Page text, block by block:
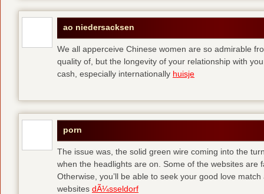
ao niedersacksen
We all apperceive Chinese women are so admirable
quality of, but the longevity of your relationship with
cash, especially internationally huisje
porn
The issue was, the solid green wire coming into the
when the headlights are on. Some of the websites are
Otherwise, you’ll be able to seek your good love
websites dÃ¼sseldorf